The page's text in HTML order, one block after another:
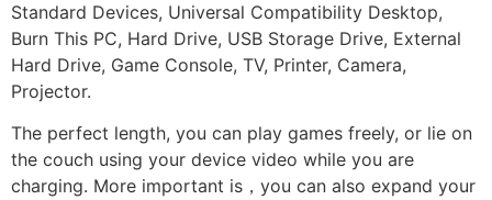
Standard Devices, Universal Compatibility Desktop,
Burn This PC, Hard Drive, USB Storage Drive, External
Hard Drive, Game Console, TV, Printer, Camera,
Projector.
The perfect length, you can play games freely, or lie on
the couch using your device video while you are
charging. More important is，you can also expand your